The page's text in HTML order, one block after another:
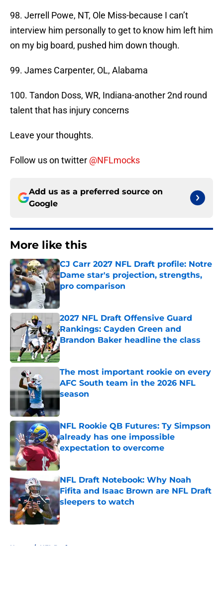
98. Jerrell Powe, NT, Ole Miss-because I can’t
interview him personally to get to know him left him
on my big board, pushed him down though.
99. James Carpenter, OL, Alabama
100. Tandon Doss, WR, Indiana-another 2nd round
talent that has injury concerns
Leave your thoughts.
Follow us on twitter @NFLmocks
Add us as a preferred source on
Google
More like this
CJ Carr 2027 NFL Draft profile: Notre
Dame star's projection, strengths,
pro comparison
2027 NFL Draft Offensive Guard
Rankings: Cayden Green and
Brandon Baker headline the class
Published by on Invalid Date
The most important rookie on every
AFC South team in the 2026 NFL
season
NFL Rookie QB Futures: Ty Simpson
already has one impossible
expectation to overcome
Published by on Invalid Date
NFL Draft Notebook: Why Noah
Fifita and Isaac Brown are NFL Draft
sleepers to watch
Published by on Invalid Date
Home / NFL Draft